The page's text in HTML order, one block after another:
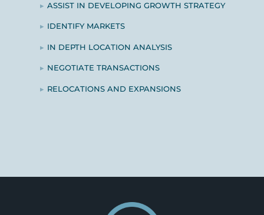
ASSIST IN DEVELOPING GROWTH STRATEGY
IDENTIFY MARKETS
IN DEPTH LOCATION ANALYSIS
NEGOTIATE TRANSACTIONS
RELOCATIONS AND EXPANSIONS